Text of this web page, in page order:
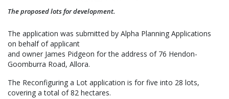
The proposed lots for development.
The application was submitted by Alpha Planning Applications
on behalf of applicant
and owner James Pidgeon for the address of 76 Hendon-
Goomburra Road, Allora.
The Reconfiguring a Lot application is for five into 28 lots,
covering a total of 82 hectares.